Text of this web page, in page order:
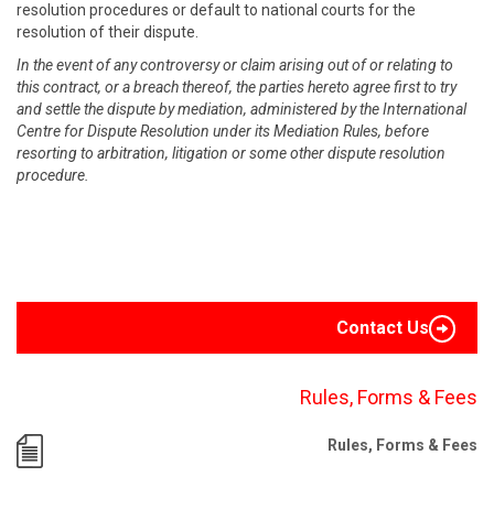
resolution procedures or default to national courts for the
resolution of their dispute.
In the event of any controversy or claim arising out of or relating to
this contract, or a breach thereof, the parties hereto agree first to try
and settle the dispute by mediation, administered by the International
Centre for Dispute Resolution under its Mediation Rules, before
resorting to arbitration, litigation or some other dispute resolution
procedure.
Contact Us
Rules, Forms & Fees
Rules, Forms & Fees